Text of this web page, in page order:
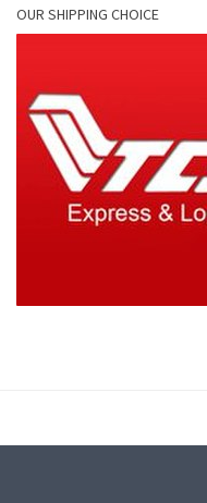
OUR SHIPPING CHOICE